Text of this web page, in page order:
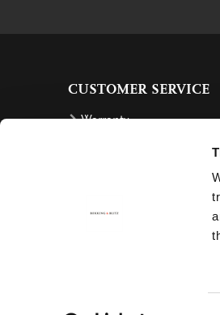
CUSTOMER SERVICE
Warranty